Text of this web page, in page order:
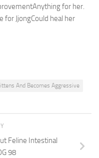
for her.
for JjongCould heal her
And Becomes Aggressive
Feline Intestinal
98